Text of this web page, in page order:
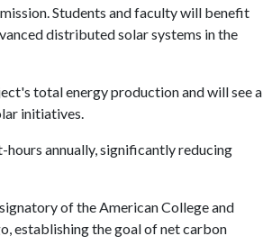
Students and faculty will benefit
distributed solar systems in the
total energy production and will see a
initiatives.
annually, significantly reducing
of the American College and
establishing the goal of net carbon